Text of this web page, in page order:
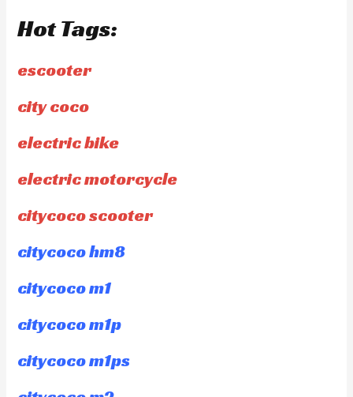
Hot Tags:
escooter
city coco
electric bike
electric motorcycle
citycoco scooter
citycoco hm8
citycoco m1
citycoco m1p
citycoco m1ps